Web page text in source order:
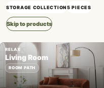
STORAGE COLLECTION5 PIECES
Skip to products
RELAX
Living Room
ROOM PATH